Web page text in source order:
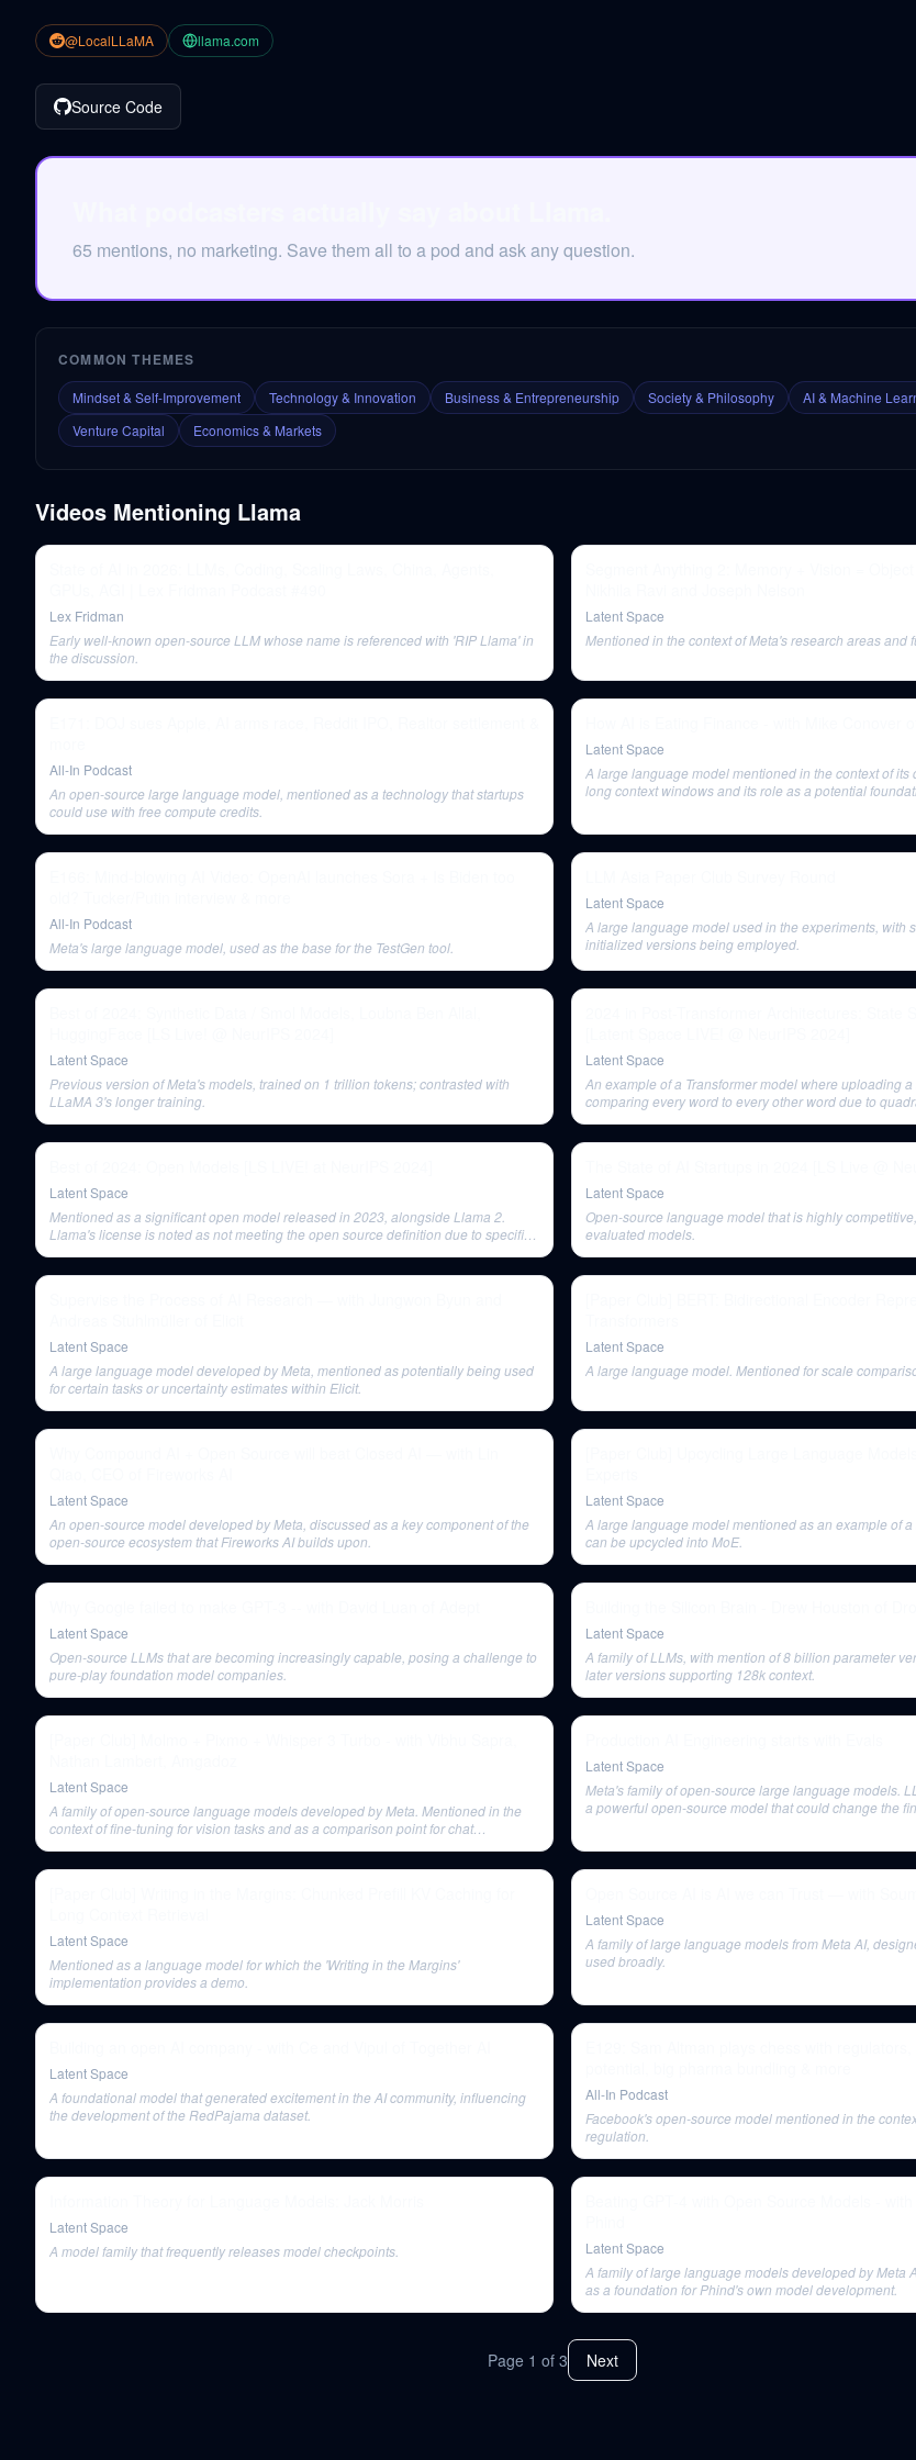
@LocalLLaMA llama.com
Source Code
65 mentions, no marketing. Save them all to a pod and ask any question.
COMMON THEMES
Mindset & Self-Improvement Technology & Innovation Business & Entrepreneurship Society & Philosophy AI & Machine
Venture Capital
Economics & Markets
Videos Mentioning Llama
Lex Fridman
Early well-known open-source LLM whose name is referenced with 'RIP Llama' in
the discussion.
Latent Space
Mentioned in the context of Meta's research areas and
All-In Podcast
An open-source large language model, mentioned as a technology that startups
could use with free compute credits.
Latent Space
A large language model mentioned in the context of
long context windows and its role as a potential
All-In Podcast
Meta's large language model, used as the base for the TestGen tool.
Latent Space
A large language model used in the experiments, with
initialized versions being employed.
Latent Space
Previous version of Meta's models, trained on 1 trillion tokens; contrasted with
LLaMA 3's longer training.
Latent Space
An example of a Transformer model where uploading
comparing every word to every other word due to
Latent Space
Mentioned as a significant open model released in 2023, alongside Llama 2.
Llama's license is noted as not meeting the open source definition due to specific
Latent Space
Open-source language model that is highly
evaluated models.
Latent Space
A large language model developed by Meta, mentioned as potentially being used
for certain tasks or uncertainty estimates within Elicit.
Latent Space
A large language model. Mentioned for scale
Latent Space
An open-source model developed by Meta, discussed as a key component of the
open-source ecosystem that Fireworks AI builds upon.
Latent Space
A large language model mentioned as an example of
can be upcycled into MoE.
Latent Space
Open-source LLMs that are becoming increasingly capable, posing a challenge to
pure-play foundation model companies.
Latent Space
A family of LLMs, with mention of 8 billion parameter
later versions supporting 128k context.
Latent Space
A family of open-source language models developed by Meta. Mentioned in the
context of fine-tuning for vision tasks and as a comparison point for chat
Latent Space
Meta's family of open-source large language models.
a powerful open-source model that could change the
Latent Space
Mentioned as a language model for which the 'Writing in the Margins'
implementation provides a demo.
Latent Space
A family of large language models from Meta AI,
used broadly.
Latent Space
A foundational model that generated excitement in the AI community, influencing
the development of the RedPajama dataset.
All-In Podcast
Facebook's open-source model mentioned in the
regulation.
Latent Space
A model family that frequently releases model checkpoints.
Latent Space
A family of large language models developed by Meta
as a foundation for Phind's own model development.
Page 1 of 3 Next